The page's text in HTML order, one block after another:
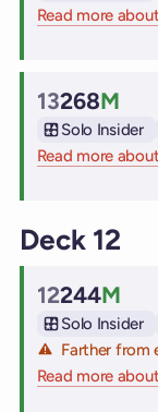
Read more
Cabin
13268M
Solo Insider
Read more
Deck 12
Cabin
12244M
Solo Insider
Farther from
Read more